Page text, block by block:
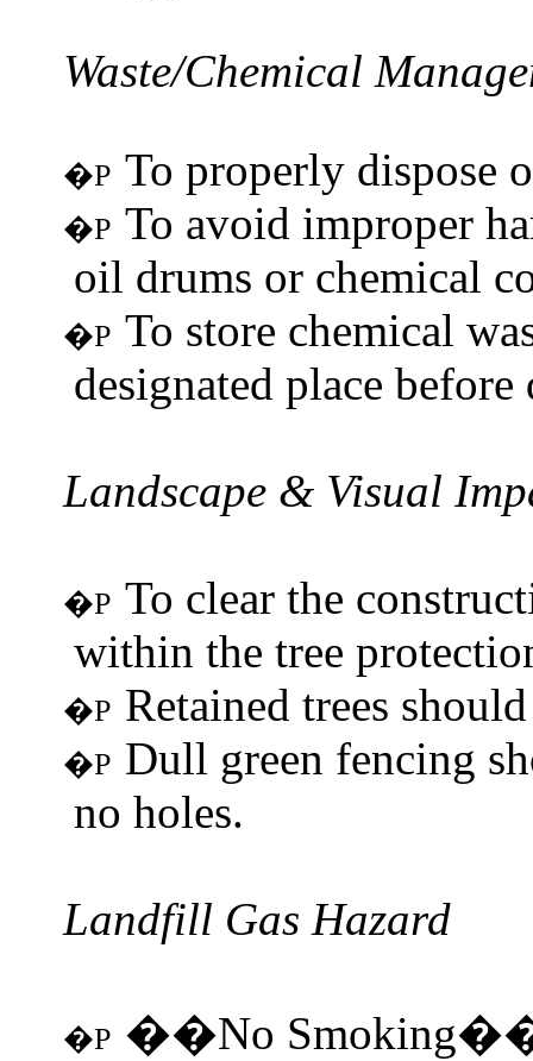
Waste/Chemical
�P To properly dispose
�P To avoid improper
oil drums or chemical
�P To store chemical
designated place before
Landscape & Visual
�P To clear the
within the tree
�P Retained trees
�P Dull green fencing
no holes.
Landfill Gas Hazard
�P ��No